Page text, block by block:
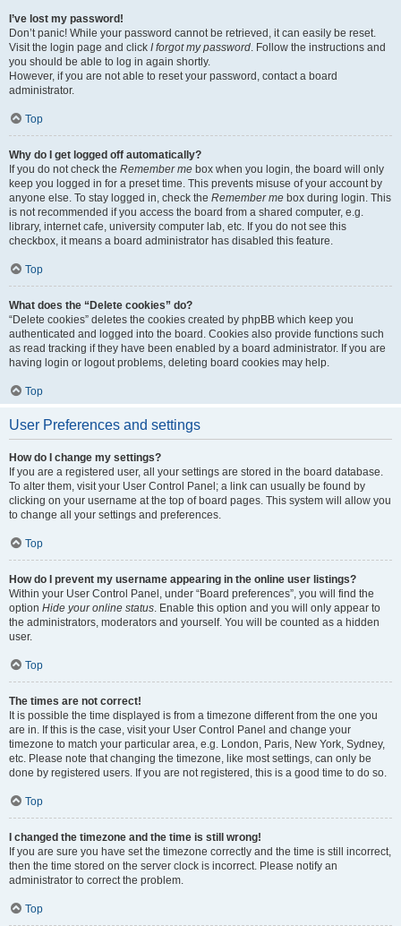
I’ve lost my password!
Don’t panic! While your password cannot be retrieved, it can easily be reset.
Visit the login page and click I forgot my password. Follow the instructions and
you should be able to log in again shortly.
However, if you are not able to reset your password, contact a board
administrator.
Top
Why do I get logged off automatically?
If you do not check the Remember me box when you login, the board will only
keep you logged in for a preset time. This prevents misuse of your account by
anyone else. To stay logged in, check the Remember me box during login. This
is not recommended if you access the board from a shared computer, e.g.
library, internet cafe, university computer lab, etc. If you do not see this
checkbox, it means a board administrator has disabled this feature.
Top
What does the “Delete cookies” do?
“Delete cookies” deletes the cookies created by phpBB which keep you
authenticated and logged into the board. Cookies also provide functions such
as read tracking if they have been enabled by a board administrator. If you are
having login or logout problems, deleting board cookies may help.
Top
User Preferences and settings
How do I change my settings?
If you are a registered user, all your settings are stored in the board database.
To alter them, visit your User Control Panel; a link can usually be found by
clicking on your username at the top of board pages. This system will allow you
to change all your settings and preferences.
Top
How do I prevent my username appearing in the online user listings?
Within your User Control Panel, under “Board preferences”, you will find the
option Hide your online status. Enable this option and you will only appear to
the administrators, moderators and yourself. You will be counted as a hidden
user.
Top
The times are not correct!
It is possible the time displayed is from a timezone different from the one you
are in. If this is the case, visit your User Control Panel and change your
timezone to match your particular area, e.g. London, Paris, New York, Sydney,
etc. Please note that changing the timezone, like most settings, can only be
done by registered users. If you are not registered, this is a good time to do so.
Top
I changed the timezone and the time is still wrong!
If you are sure you have set the timezone correctly and the time is still incorrect,
then the time stored on the server clock is incorrect. Please notify an
administrator to correct the problem.
Top